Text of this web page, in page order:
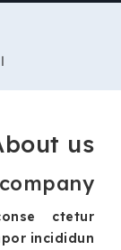
us
ctetur
incididun.